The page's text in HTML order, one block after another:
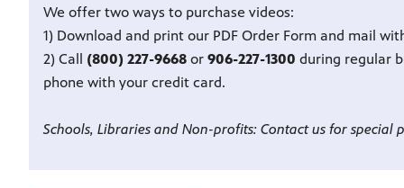
We offer two ways to purchase videos:
1) Download and print our PDF Order Form and mail
2) Call (800) 227-9668 or 906-227-1300 during regular
phone with your credit card.
Schools, Libraries and Non-profits: Contact us for special